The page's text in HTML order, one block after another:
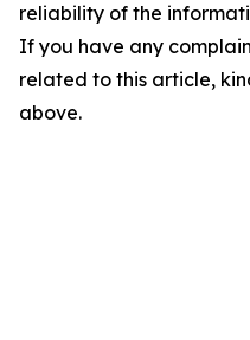
reliability of the
If you have any
related to this article,
above.